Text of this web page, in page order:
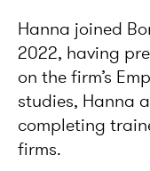
Hanna joined
2022, having
on the firm’s
studies, Hanna
completing
firms.